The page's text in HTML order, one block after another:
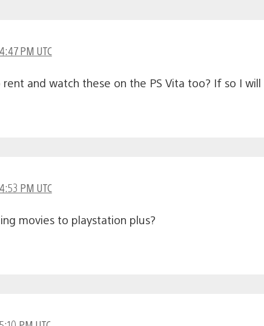
PM UTC
and watch these on the PS Vita too? If so I
PM UTC
movies to playstation plus?